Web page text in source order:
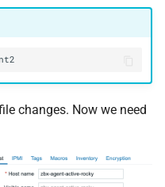
changes. Now we need